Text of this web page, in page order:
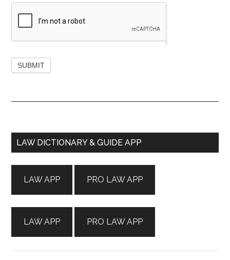
Primary
LAW DICTIONARY & GUIDE APP
LAW APP
LAW APP
PRO LAW APP
PRO LAW APP